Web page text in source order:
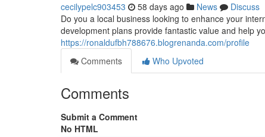
cecilypelc903453 58 days ago News
Discuss
Do you a local business looking to enhance your
development plans provide fantastic value and help
https://ronaldufbh788676.blogrenanda.com/profile
Comments
Who Upvoted
Comments
Submit a Comment
No HTML